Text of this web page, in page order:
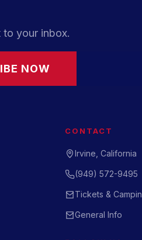
your inbox.
NOW
CONTACT
Irvine, California
(949) 572-9495
Tickets &
General Info